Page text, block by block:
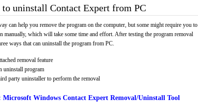
to uninstall Contact Expert from PC
can help you remove the program on the computer, but some might require you to
manually, which will take some time and effort. After testing the program removal
ways that can uninstall the program from PC.
removal feature
uninstall program
party uninstaller to perform the removal
Microsoft Windows Contact Expert Removal/Uninstall Tool